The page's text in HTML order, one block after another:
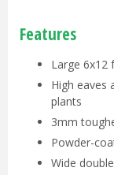
Features
Large 6x12
High eaves
plants
3mm
Powder-
Wide